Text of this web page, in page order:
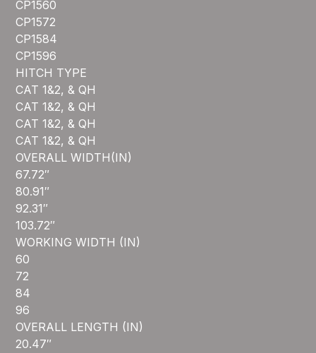
CP1560
CP1572
CP1584
CP1596
HITCH TYPE
CAT 1&2, & QH
CAT 1&2, & QH
CAT 1&2, & QH
CAT 1&2, & QH
OVERALL WIDTH(IN)
67.72″
80.91″
92.31″
103.72″
WORKING WIDTH (IN)
60
72
84
96
OVERALL LENGTH (IN)
20.47″